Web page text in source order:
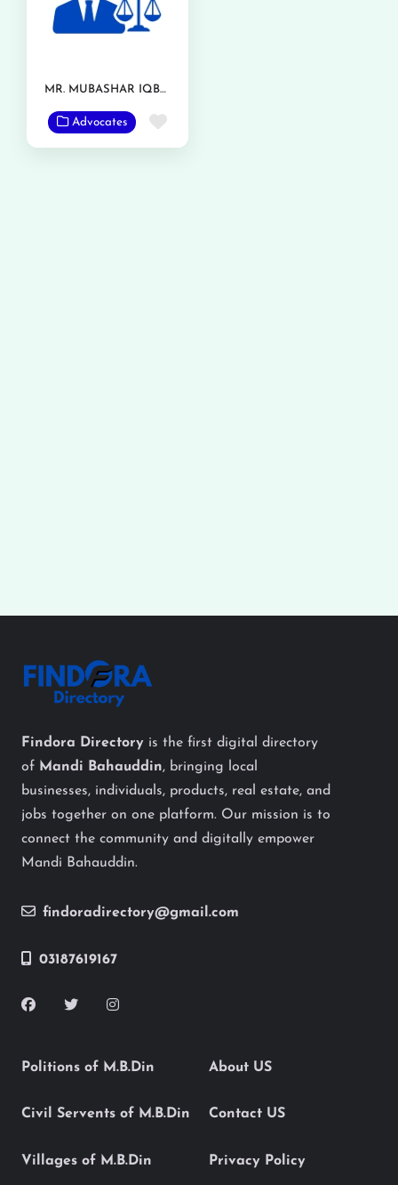
MR. MUBASHAR IQBAL
Advocates Favorite
Findora Directory is the first digital directory
of Mandi Bahauddin, bringing local
businesses, individuals, products, real estate, and
jobs together on one platform. Our mission is to
connect the community and digitally empower
Mandi Bahauddin.
findoradirectory@gmail.com
03187619167
Politions of M.B.Din
Civil Servents of M.B.Din
Villages of M.B.Din
About US
Contact US
Privacy Policy